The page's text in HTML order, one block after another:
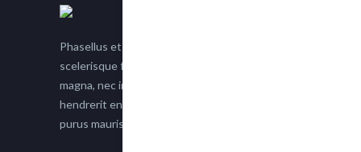
Phasellus et nisl tellus. Etiam facilisis eu nisi
scelerisque faucibus. Proin semper suscipit
magna, nec imperdiet lacus semper vitae. Sed
hendrerit enim non justo posuere placerat eget
purus mauris.